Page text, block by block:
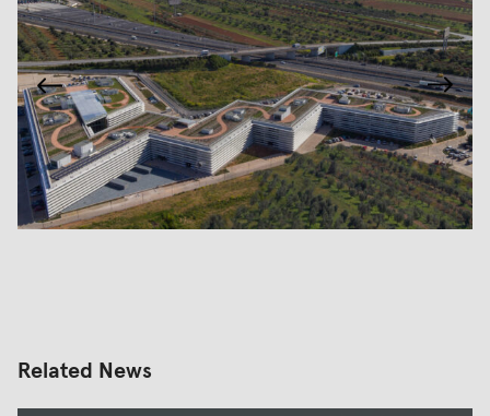
Related News